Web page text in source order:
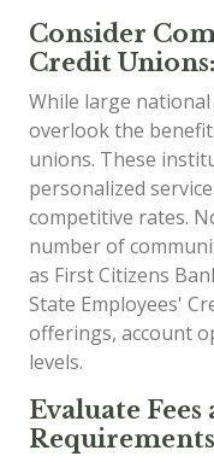
Consider
Credit Unions:
While large
overlook the
unions. These
personalized
competitive rates.
number of
as First Citizens
State Employees'
offerings, account
levels.
Evaluate